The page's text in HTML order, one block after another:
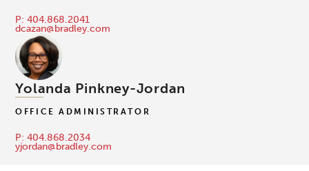
P: 404.868.2041
dcazan@bradley.com
Yolanda Pinkney-Jordan
OFFICE ADMINISTRATOR
P: 404.868.2034
yjordan@bradley.com